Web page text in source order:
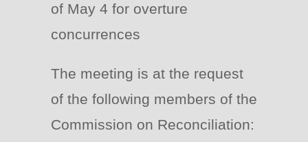
of May 4 for overture
concurrences
The meeting is at the request
of the following members of the
Commission on Reconciliation: